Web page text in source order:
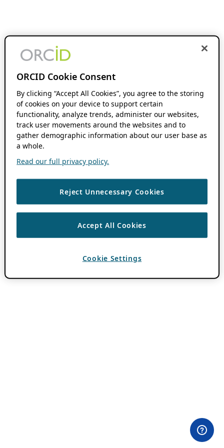
ORCID Cookie Consent
By clicking “Accept All Cookies”, you agree to the storing
of cookies on your device to support certain
functionality, analyze trends, administer our websites,
track user movements around the websites and to
gather demographic information about our user base as
a whole.
Read our full privacy policy.
Reject Unnecessary Cookies
Accept All Cookies
Cookie Settings